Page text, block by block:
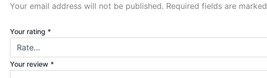
Your email address will not be published. Required fields are marked
Your rating *
Your review *